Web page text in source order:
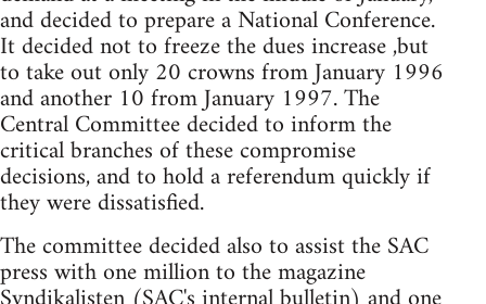
and decided to prepare a National Conference.
It decided not to freeze the dues increase ,but
to take out only 20 crowns from January 1996
and another 10 from January 1997. The
Central Committee decided to inform the
critical branches of these compromise
decisions, and to hold a referendum quickly if
they were dissatisfied.
The committee decided also to assist the SAC
press with one million to the magazine